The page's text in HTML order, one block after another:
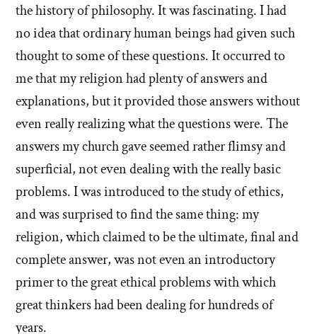
the history of philosophy. It was fascinating. I had
no idea that ordinary human beings had given such
thought to some of these questions. It occurred to
me that my religion had plenty of answers and
explanations, but it provided those answers without
even really realizing what the questions were. The
answers my church gave seemed rather flimsy and
superficial, not even dealing with the really basic
problems. I was introduced to the study of ethics,
and was surprised to find the same thing: my
religion, which claimed to be the ultimate, final and
complete answer, was not even an introductory
primer to the great ethical problems with which
great thinkers had been dealing for hundreds of
years.